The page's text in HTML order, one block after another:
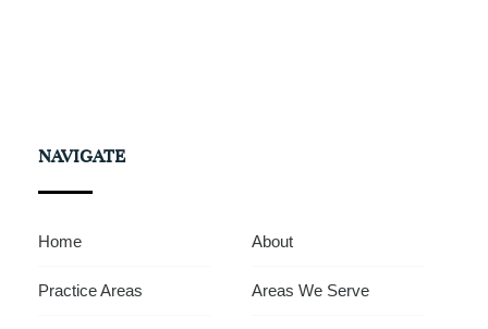
NAVIGATE
Home About
Practice Areas Areas We Serve